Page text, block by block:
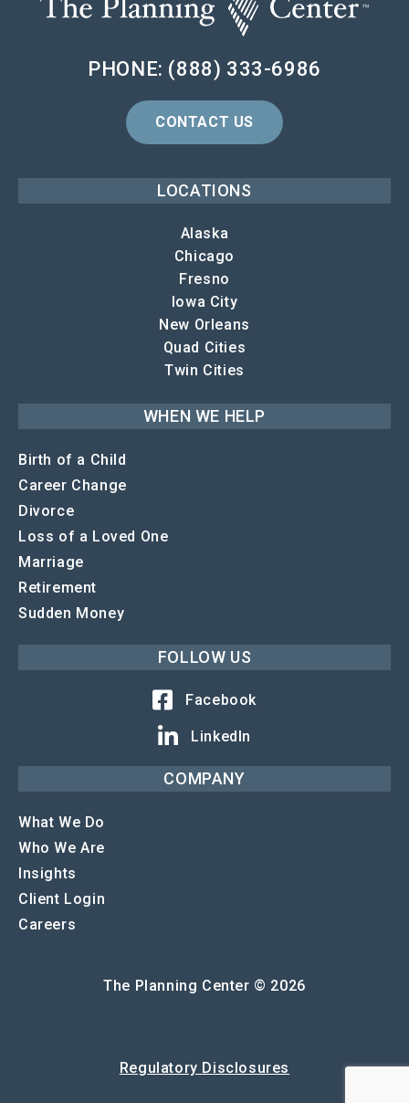
PHONE: (888) 333-6986
CONTACT US
LOCATIONS
Alaska
Chicago
Fresno
Iowa City
New Orleans
Quad Cities
Twin Cities
WHEN WE HELP
Birth of a Child
Career Change
Divorce
Loss of a Loved One
Marriage
Retirement
Sudden Money
FOLLOW US
Facebook
LinkedIn
COMPANY
What We Do
Who We Are
Insights
Client Login
Careers
The Planning Center © 2026
Regulatory Disclosures